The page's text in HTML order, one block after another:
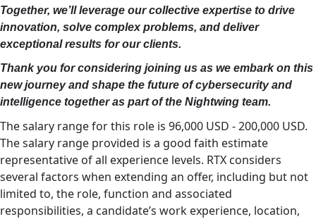
Together, we’ll leverage our collective expertise to drive
innovation, solve complex problems, and deliver
exceptional results for our clients.
Thank you for considering joining us as we embark on this
new journey and shape the future of cybersecurity and
intelligence together as part of the Nightwing team.
The salary range for this role is 96,000 USD - 200,000 USD.
The salary range provided is a good faith estimate
representative of all experience levels. RTX considers
several factors when extending an offer, including but not
limited to, the role, function and associated
responsibilities, a candidate’s work experience, location,